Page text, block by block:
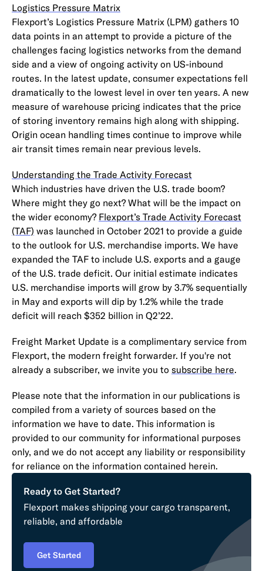
Logistics Pressure Matrix
Flexport’s Logistics Pressure Matrix (LPM) gathers 10
data points in an attempt to provide a picture of the
challenges facing logistics networks from the demand
side and a view of ongoing activity on US-inbound
routes. In the latest update, consumer expectations fell
dramatically to the lowest level in over ten years. A new
measure of warehouse pricing indicates that the price
of storing inventory remains high along with shipping.
Origin ocean handling times continue to improve while
air transit times remain near previous levels.
Understanding the Trade Activity Forecast
Which industries have driven the U.S. trade boom?
Where might they go next? What will be the impact on
the wider economy? Flexport’s Trade Activity Forecast
(TAF) was launched in October 2021 to provide a guide
to the outlook for U.S. merchandise imports. We have
expanded the TAF to include U.S. exports and a gauge
of the U.S. trade deficit. Our initial estimate indicates
U.S. merchandise imports will grow by 3.7% sequentially
in May and exports will dip by 1.2% while the trade
deficit will reach $352 billion in Q2’22.
Freight Market Update is a complimentary service from
Flexport, the modern freight forwarder. If you're not
already a subscriber, we invite you to subscribe here.
Please note that the information in our publications is
compiled from a variety of sources based on the
information we have to date. This information is
provided to our community for informational purposes
only, and we do not accept any liability or responsibility
for reliance on the information contained herein.
Ready to Get Started?
Flexport makes shipping your cargo transparent,
reliable, and affordable
Get Started